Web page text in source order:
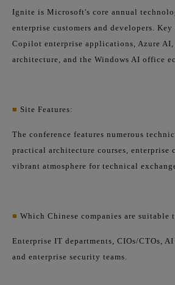
Ignite is Microsoft's core annual
enterprise customers and developers.
Copilot enterprise applications, Azure
architecture, and the Windows AI office
■ Site Features:
The conference features numerous
practical architecture courses, enterprise
vibrant atmosphere for technical
■ Which Chinese companies are suitable
Enterprise IT departments, CIOs/CTOs,
and enterprise security teams.